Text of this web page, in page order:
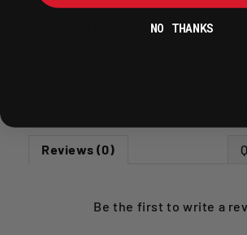
Reviews (0)
Be the first towrite a
NO THANKS